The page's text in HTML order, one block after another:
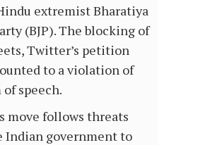
extremist Bharatiya
(BJP). The blocking of
Twitter’s petition
to a violation of
speech.
move follows threats
Indian government to